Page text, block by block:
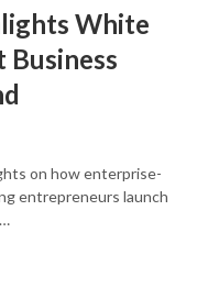
White
Business
on how enterprise-
entrepreneurs launch